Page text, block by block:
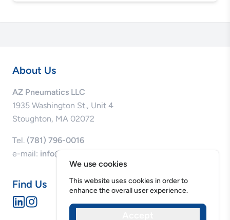
About Us
AZ Pneumatics LLC
1935 Washington St., Unit 4
Stoughton, MA 02072
Tel. (781) 796-0016
e-mail: info@azpneumatics.com
Find Us
We use cookies
This website uses cookies in order to
enhance the overall user experience.